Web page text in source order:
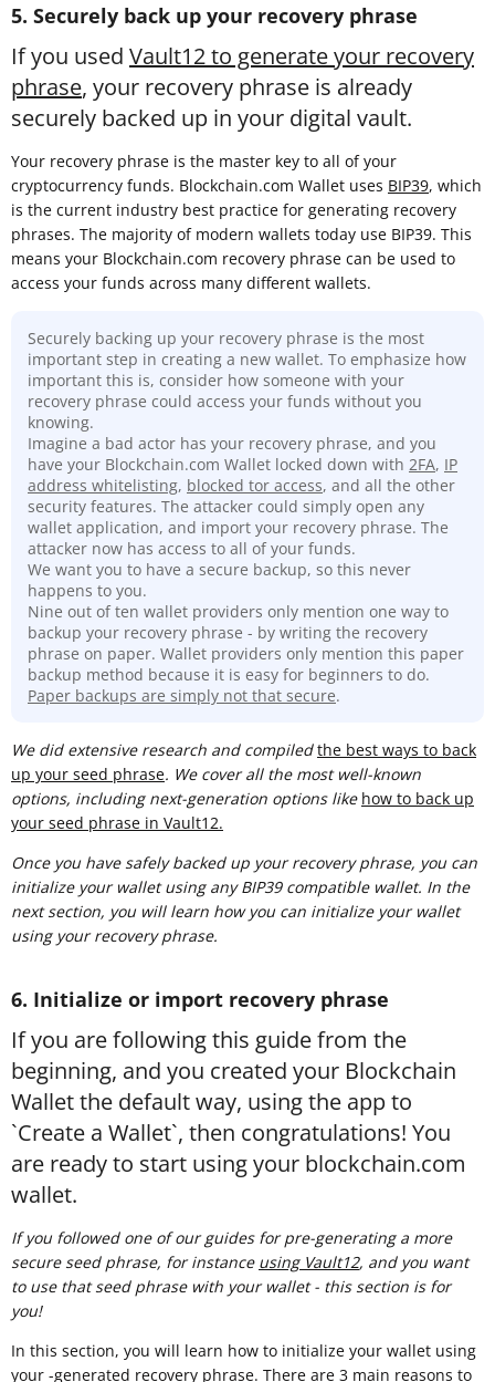
5. Securely back up your recovery phrase
If you used Vault12 to generate your recovery
phrase, your recovery phrase is already
securely backed up in your digital vault.
Your recovery phrase is the master key to all of your
cryptocurrency funds. Blockchain.com Wallet uses BIP39, which
is the current industry best practice for generating recovery
phrases. The majority of modern wallets today use BIP39. This
means your Blockchain.com recovery phrase can be used to
access your funds across many different wallets.
Securely backing up your recovery phrase is the most
important step in creating a new wallet. To emphasize how
important this is, consider how someone with your
recovery phrase could access your funds without you
knowing.
Imagine a bad actor has your recovery phrase, and you
have your Blockchain.com Wallet locked down with 2FA, IP
address whitelisting, blocked tor access, and all the other
security features. The attacker could simply open any
wallet application, and import your recovery phrase. The
attacker now has access to all of your funds.
We want you to have a secure backup, so this never
happens to you.
Nine out of ten wallet providers only mention one way to
backup your recovery phrase - by writing the recovery
phrase on paper. Wallet providers only mention this paper
backup method because it is easy for beginners to do.
Paper backups are simply not that secure.
We did extensive research and compiledthe best ways to back
up your seed phrase. We cover all the most well-known
options, including next-generation options like how to back up
your seed phrase in Vault12.
Once you have safely backed up your recovery phrase, you can
initialize your wallet using any BIP39 compatible wallet. In the
next section, you will learn how you can initialize your wallet
using your recovery phrase.
6. Initialize or import recovery phrase
If you are following this guide from the
beginning, and you created your Blockchain
Wallet the default way, using the app to
`Create a Wallet`, then congratulations! You
are ready to start using your blockchain.com
wallet.
If you followed one of our guides for pre-generating a more
secure seed phrase, for instance using Vault12, and you want
to use that seed phrase with your wallet - this section is for
you!
In this section, you will learn how to initialize your wallet using
your -generated recovery phrase. There are 3 main reasons to